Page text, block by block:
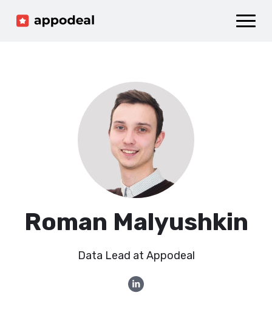
Sign up Log in
Roman Malyushkin
Data Lead at Appodeal